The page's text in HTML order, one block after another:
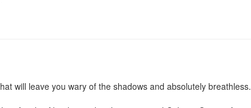
will leave you wary of the shadows and absolutely breathless.